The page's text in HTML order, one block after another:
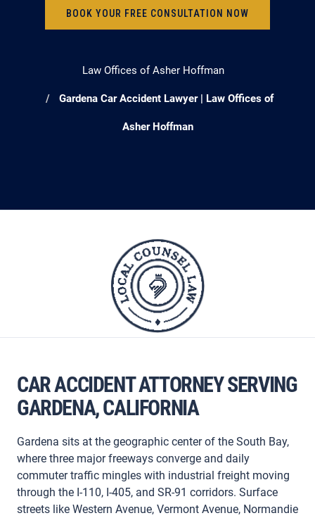
BOOK YOUR FREE CONSULTATION NOW
Law Offices of Asher Hoffman
Gardena Car Accident Lawyer | Law Offices of
Asher Hoffman
CAR ACCIDENT ATTORNEY SERVING
GARDENA, CALIFORNIA
Gardena sits at the geographic center of the South Bay,
where three major freeways converge and daily
commuter traffic mingles with industrial freight moving
through the I-110, I-405, and SR-91 corridors. Surface
streets like Western Avenue, Vermont Avenue, Normandie